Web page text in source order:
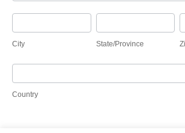
City State/Province
Country